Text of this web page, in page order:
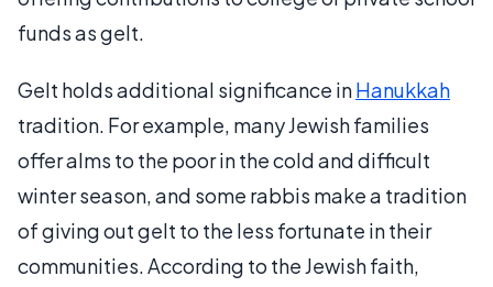
funds as gelt.
Gelt holds additional significance inHanukkah
tradition. For example, many Jewish families
offer alms to the poor in the cold and difficult
winter season, and some rabbis make a tradition
of giving out gelt to the less fortunate in their
communities. According to the Jewish faith,